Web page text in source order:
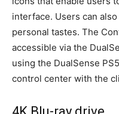
interface. Users can
personal tastes. The
accessible via the
using the DualSense
control center with the